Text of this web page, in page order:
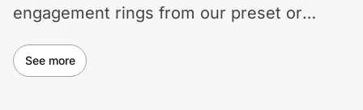
Help Center
Join Us
engagement rings from our preset or
taken off the total order value in your cart.
See more